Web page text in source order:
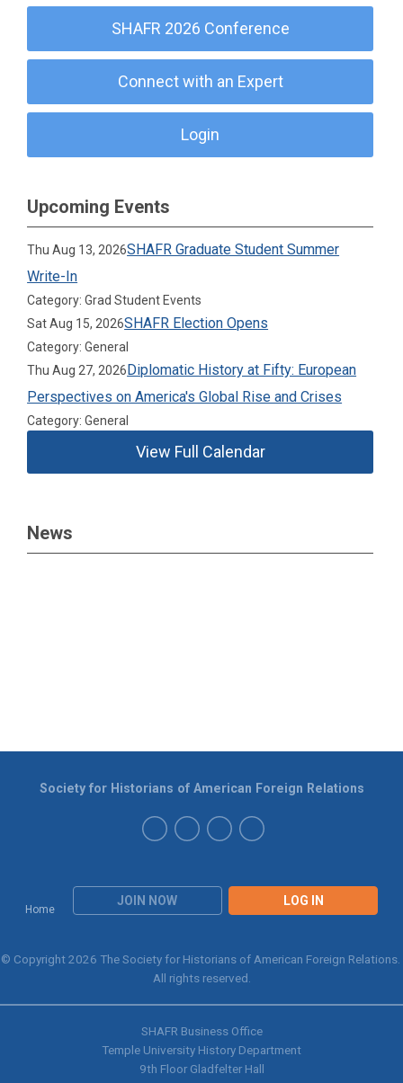
SHAFR 2026 Conference
Connect with an Expert
Login
Upcoming Events
Thu Aug 13, 2026SHAFR Graduate Student Summer
Write-In
Category: Grad Student Events
Sat Aug 15, 2026SHAFR Election Opens
Category: General
Thu Aug 27, 2026Diplomatic History at Fifty: European
Perspectives on America's Global Rise and Crises
Category: General
View Full Calendar
News
Home
JOIN NOW LOG IN
Society for Historians of American Foreign Relations
© Copyright 2026 The Society for Historians of American Foreign Relations.
All rights reserved.
SHAFR Business Office
Temple University History Department
9th Floor Gladfelter Hall